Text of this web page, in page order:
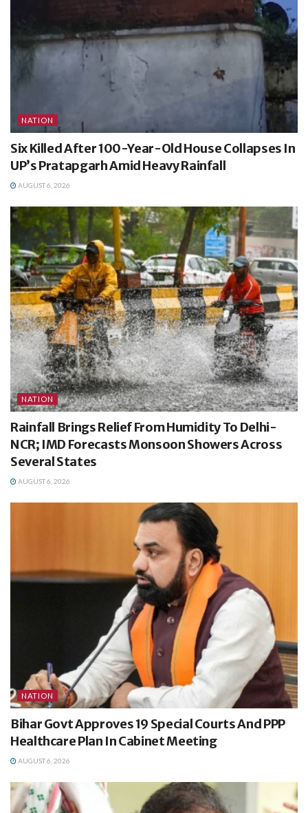
NATION
Six Killed After 100-Year-Old House Collapses In
UP’s Pratapgarh Amid Heavy Rainfall
AUGUST 6, 2026
NATION
Rainfall Brings Relief From Humidity To Delhi-
NCR; IMD Forecasts Monsoon Showers Across
Several States
AUGUST 6, 2026
NATION
Bihar Govt Approves 19 Special Courts And PPP
Healthcare Plan In Cabinet Meeting
AUGUST 6, 2026